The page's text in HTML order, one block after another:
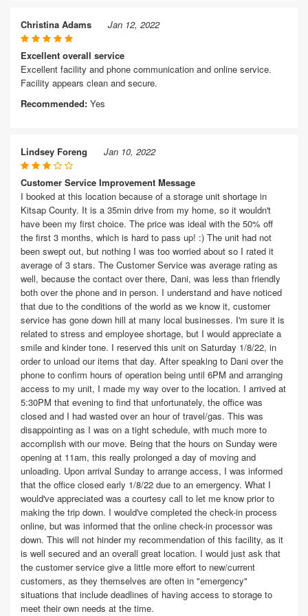
Christina Adams Jan 12, 2022
Excellent overall service
Excellent facility and phone communication and online service.
Facility appears clean and secure.
Recommended: Yes
Lindsey Foreng Jan 10, 2022
Customer Service Improvement Message
I booked at this location because of a storage unit shortage in
Kitsap County. It is a 35min drive from my home, so it wouldn't
have been my first choice. The price was ideal with the 50% off
the first 3 months, which is hard to pass up! :) The unit had not
been swept out, but nothing I was too worried about so I rated it
average of 3 stars. The Customer Service was average rating as
well, because the contact over there, Dani, was less than friendly
both over the phone and in person. I understand and have noticed
that due to the conditions of the world as we know it, customer
service has gone down hill at many local businesses. I'm sure it is
related to stress and employee shortage, but I would appreciate a
smile and kinder tone. I reserved this unit on Saturday 1/8/22, in
order to unload our items that day. After speaking to Dani over the
phone to confirm hours of operation being until 6PM and arranging
access to my unit, I made my way over to the location. I arrived at
5:30PM that evening to find that unfortunately, the office was
closed and I had wasted over an hour of travel/gas. This was
disappointing as I was on a tight schedule, with much more to
accomplish with our move. Being that the hours on Sunday were
opening at 11am, this really prolonged a day of moving and
unloading. Upon arrival Sunday to arrange access, I was informed
that the office closed early 1/8/22 due to an emergency. What I
would've appreciated was a courtesy call to let me know prior to
making the trip down. I would've completed the check-in process
online, but was informed that the online check-in processor was
down. This will not hinder my recommendation of this facility, as it
is well secured and an overall great location. I would just ask that
the customer service give a little more effort to new/current
customers, as they themselves are often in "emergency"
situations that include deadlines of having access to storage to
meet their own needs at the time.